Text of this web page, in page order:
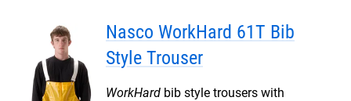
Nasco WorkHard 61T Bib
Style Trouser
WorkHard bib style trousers with